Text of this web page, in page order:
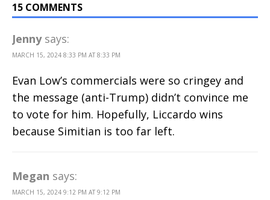
15 COMMENTS
Jenny says:
MARCH 15, 2024 8:33 PM AT 8:33 PM
Evan Low’s commercials were so cringey and
the message (anti-Trump) didn’t convince me
to vote for him. Hopefully, Liccardo wins
because Simitian is too far left.
Megan says:
MARCH 15, 2024 9:12 PM AT 9:12 PM